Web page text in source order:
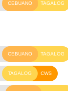
CEBUANO TAGALOG
CEBUANO TAGALOG
TAGALOG CWS